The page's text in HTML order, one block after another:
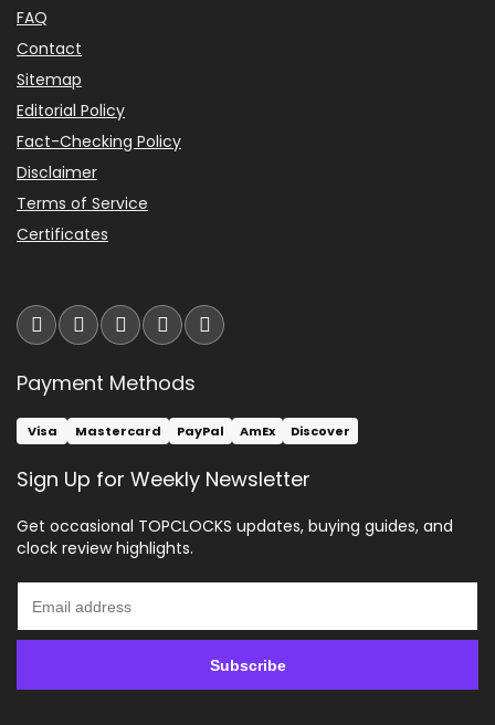
FAQ
Contact
Sitemap
Editorial Policy
Fact-Checking Policy
Disclaimer
Terms of Service
Certificates
Payment Methods
Visa Mastercard PayPal AmEx Discover
Sign Up for Weekly Newsletter
Get occasional TOPCLOCKS updates, buying guides, and
clock review highlights.